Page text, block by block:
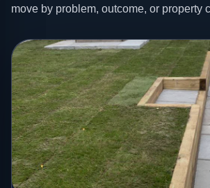
move by problem, outcome, or property